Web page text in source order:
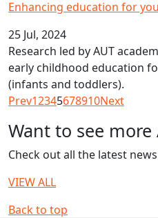
Enhancing education for
25 Jul, 2024
Research led by AUT
early childhood education
(infants and toddlers).
Prev12345678910Next
Want to see more
Check out all the latest
VIEW ALL
Back to top